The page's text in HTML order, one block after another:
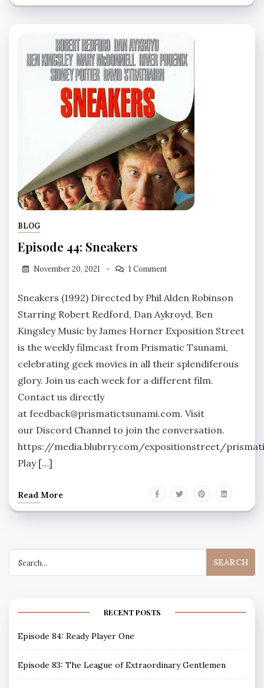
BLOG
Episode 44: Sneakers
November 20, 2021 1 Comment
Sneakers (1992) Directed by Phil Alden Robinson
Starring Robert Redford, Dan Aykroyd, Ben
Kingsley Music by James Horner Exposition Street
is the weekly filmcast from Prismatic Tsunami,
celebrating geek movies in all their splendiferous
glory. Join us each week for a different film.
Contact us directly
at feedback@prismatictsunami.com. Visit
our Discord Channel to join the conversation.
https://media.blubrry.com/expositionstreet/
Play […]
Read More
for:
RECENT POSTS
Episode 84: Ready Player One
Episode 83: The League of Extraordinary Gentlemen